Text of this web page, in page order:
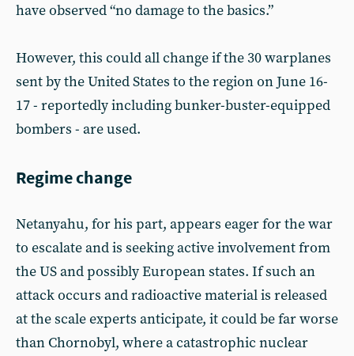
have observed “no damage to the basics.”
However, this could all change if the 30 warplanes
sent by the United States to the region on June 16-
17 - reportedly including bunker-buster-equipped
bombers - are used.
Regime change
Netanyahu, for his part, appears eager for the war
to escalate and is seeking active involvement from
the US and possibly European states. If such an
attack occurs and radioactive material is released
at the scale experts anticipate, it could be far worse
than Chornobyl, where a catastrophic nuclear